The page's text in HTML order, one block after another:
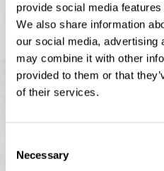
provide social media
We also share information
our social media, advertising
may combine it with other
provided to them or that
of their services.
Necessary
Theatre Tickets:
and the Seven Dwarfs
for performances from
subject to availability.
No Cash Alternative:
non-exchangeable.
random from valid entries.